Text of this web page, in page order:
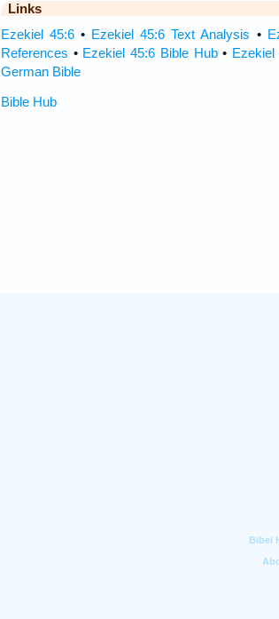
Links
Ezekiel 45:6• Ezekiel 45:6 Text Analysis •
References • Ezekiel 45:6 Bible Hub• Ezekiel
German Bible
Bible Hub